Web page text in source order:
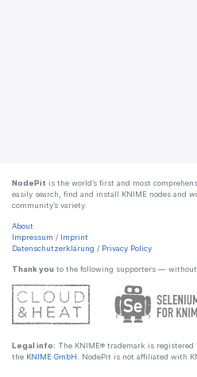
NodePit is the world’s first and most
easily search, find and install KNIME nodes and
community’s variety.
About
Impressum / Imprint
Datenschutzerklärung / Privacy Policy
Thank you to the following supporters —
Legal info: The KNIME® trademark is registered
the KNIME GmbH . NodePit is not affiliated with